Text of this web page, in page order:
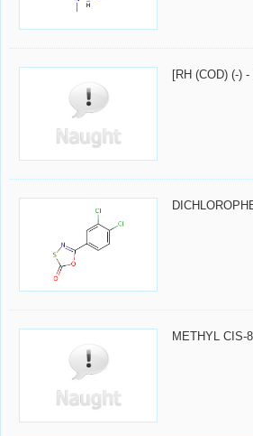
[RH (COD) (-)
METHYL CIS-